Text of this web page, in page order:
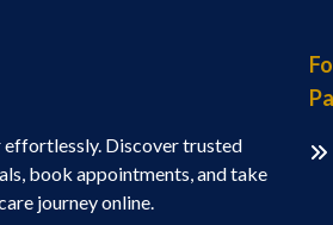
Discover trusted
book appointments, and take
journey online.